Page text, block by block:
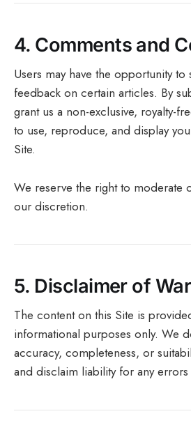
4. Comments and
Users may have the opportunity
feedback on certain articles. By
grant us a non-exclusive, royalty-
to use, reproduce, and display
Site.
We reserve the right to moderate
our discretion.
5. Disclaimer of
The content on this Site is
informational purposes only. We
accuracy, completeness, or
and disclaim liability for any